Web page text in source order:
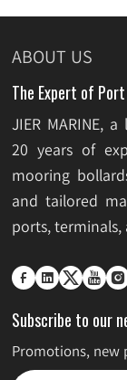
ABOUT US
The Expert of
JIER MARINE,
20 years of
mooring
and tailored
ports,
    
Subscribe to our
Promotions, new